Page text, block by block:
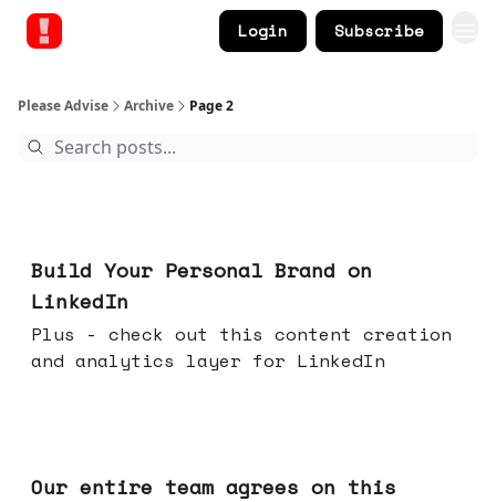
Login Subscribe
Please Advise Archive Page 2
Build Your Personal Brand on
LinkedIn
Plus - check out this content creation
and analytics layer for LinkedIn
Our entire team agrees on this